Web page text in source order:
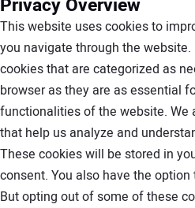
Privacy Overview
This website uses cookies to
you navigate through the
cookies that are categorized as
browser as they are as essential
functionalities of the website. We
that help us analyze and
These cookies will be stored in
consent. You also have the
But opting out of some of these